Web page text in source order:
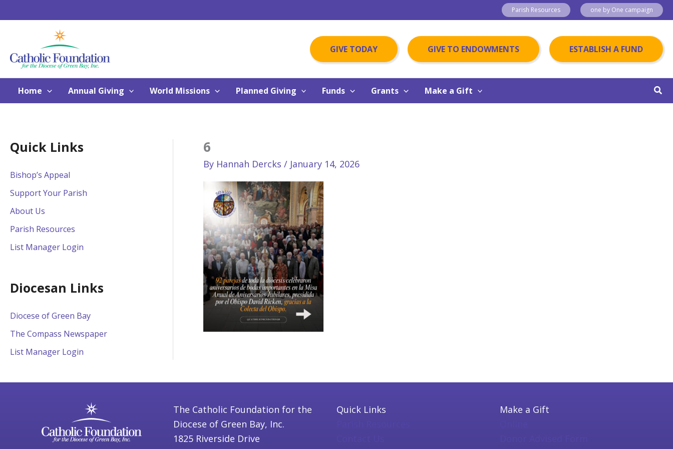
to
Parish Resources one by One campaign
GIVE TODAY GIVE TO ENDOWMENTS ESTABLISH A FUND
Home Annual Giving World Missions Planned Giving Funds Grants Make a Gift
Quick Links
Bishop’s Appeal
Support Your Parish
About Us
Parish Resources
List Manager Login
Diocesan Links
Diocese of Green Bay
The Compass Newspaper
List Manager Login
6
By Hannah Dercks / January 14, 2026
The Catholic Foundation for the
Diocese of Green Bay, Inc.
1825 Riverside Drive
Quick Links
Make a Gift